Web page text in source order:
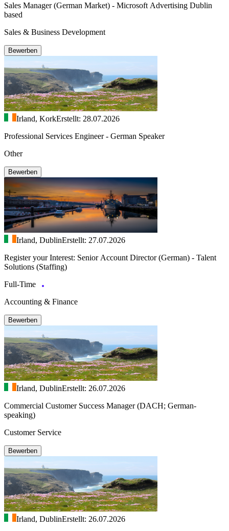
Sales Manager (German Market) - Microsoft Advertising Dublin
based
Sales & Business Development
Bewerben
Irland, KorkErstellt: 28.07.2026
Professional Services Engineer - German Speaker
Other
Bewerben
Irland, DublinErstellt: 27.07.2026
Register your Interest: Senior Account Director (German) - Talent
Solutions (Staffing)
Full-Time
Accounting & Finance
Bewerben
Irland, DublinErstellt: 26.07.2026
Commercial Customer Success Manager (DACH; German-
speaking)
Customer Service
Bewerben
Irland, DublinErstellt: 26.07.2026